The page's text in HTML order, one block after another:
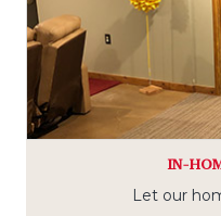
IN-
Let our